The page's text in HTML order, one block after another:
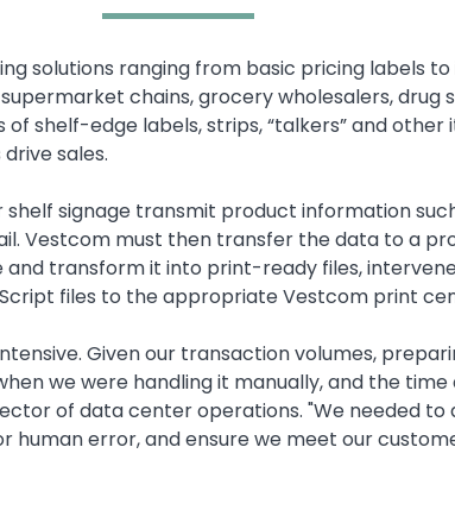
solutions ranging from basic pricing labels
chains, grocery wholesalers, drug
shelf-edge labels, strips, “talkers” and
sales.
signage transmit product information
Vestcom must then transfer the data to a
transform it into print-ready files,
files to the appropriate Vestcom print
Given our transaction volumes,
we were handling it manually, and the
of data center operations. "We needed
error, and ensure we meet our